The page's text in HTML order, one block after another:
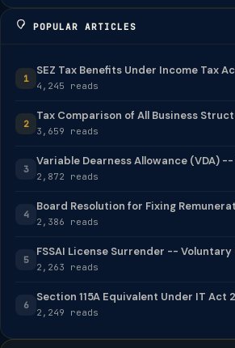
POPULAR ARTICLES
1
SEZ Tax Benefits Under Income Tax
4,245 reads
2
Tax Comparison of All Business
3,659 reads
3
Variable Dearness Allowance (VDA)
2,872 reads
4
Board Resolution for Fixing
2,386 reads
5
FSSAI License Surrender --
2,263 reads
6
Section 115A Equivalent Under IT Act
2,249 reads